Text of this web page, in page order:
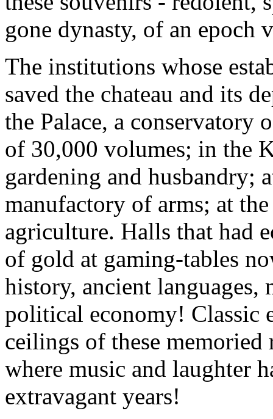
gone dynasty, of an epoch
The institutions whose
saved the chateau and its
the Palace, a conservatory
of 30,000 volumes; in the
gardening and husbandry;
manufactory of arms; at
agriculture. Halls that had
of gold at gaming-tables
history, ancient languages,
political economy! Classic
ceilings of these
where music and laughter
extravagant years!